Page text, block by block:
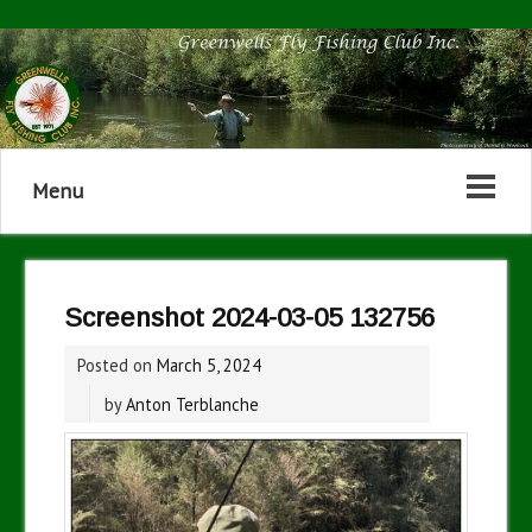
Menu
Screenshot 2024-03-05 132756
Posted on March 5, 2024
byAnton Terblanche